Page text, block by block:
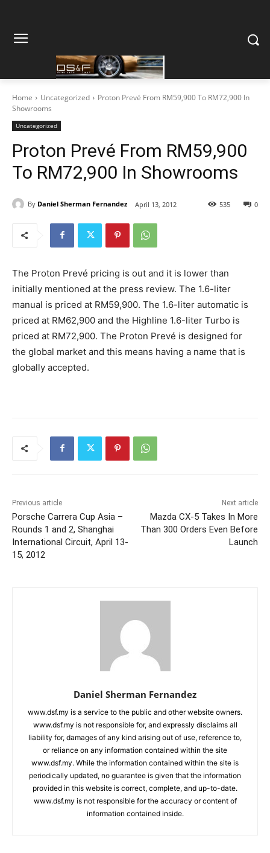
Home Uncategorized
Proton Prevé From RM59,900 To RM72,900 In
Showrooms
Uncategorized
Proton Prevé From RM59,900
To RM72,900 In Showrooms
By Daniel Sherman Fernandez April 13, 2012 0
535
The Proton Prevé pricing is out and it is lower than
initially mentioned at the press review. The 1.6-liter
manual is priced at RM59,900. The 1.6-liter automatic is
priced at RM62,900 and the Highline 1.6-liter Turbo is
priced at RM72,900. The Proton Prevé is designed for
the global market and this means having a name that is
globally accepted.
Previous article
Porsche Carrera Cup Asia –
Rounds 1 and 2, Shanghai
International Circuit, April 13-
15, 2012
Next article
Mazda CX-5 Takes In More
Than 300 Orders Even Before
Launch
Daniel Sherman Fernandez
www.dsf.my is a service to the public and other website owners.
www.dsf.my is not responsible for, and expressly disclaims all
liability for, damages of any kind arising out of use, reference to,
or reliance on any information contained within the site
www.dsf.my. While the information contained within the site is
periodically updated, no guarantee is given that the information
provided in this website is correct, complete, and up-to-date.
www.dsf.my is not responsible for the accuracy or content of
information contained inside.